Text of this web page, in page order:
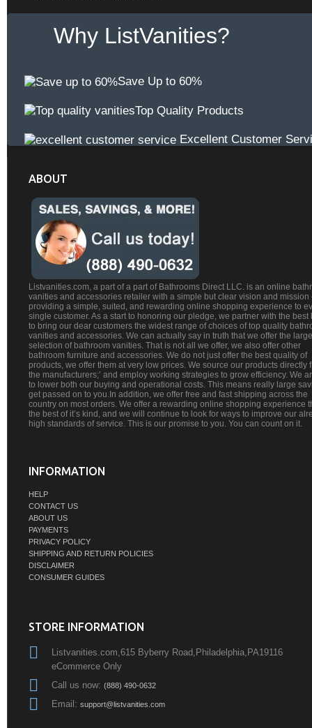
Why ListVanities?
Save Up to 60%
Top Quality Products
Excellent Customer
ABOUT
Listvanities.com, a part of a part of Bathrooms Direct LLC. is an online
vanities and accessories retailer with a simple but clear vision and mission
providing a simple, suited, and rewarding online shopping experience to
single customer. As a start to honoring our pledge, we partner with the best
to bring our dear customers the widest range of choices of top quality
vanities and accessories. We can actually say in truth that we offer the
selection of bathroom vanities. That is not all we offer, we also offer other
bathroom furniture and accessories. We do not just offer the best quality of
products, we offer them at very low prices. We source our products directly
the manufacturers;’ and employ working strategies to grow efficiency. We
to lower both our buying and operational costs. This means really large
get passed on to you.In addition, we offer free and fast shipping across the
country on most orders. We offer a rewarding online shopping experience
the best of it’s kind, and we will continue to look for ways to improve our
high standards of service. This is our promise to you. You can count on it.
INFORMATION
HELP
CONTACT US
ABOUT US
PAYMENTS
PRIVACY POLICY
SHIPPING AND RETURN POLICIES
DISCLAIMER
CONSUMER GUIDES
STORE INFORMATION
Listvanities.com,615 Byberry Road,Philadelphia,PA19116
eCommerce Only
Call us now: (888) 490-0632
Email: support@listvanities.com